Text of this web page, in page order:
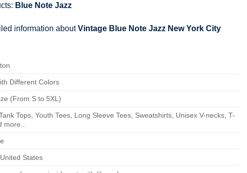
Blue Note Jazz
information aboutVintage Blue Note Jazz New York City
Different Colors
(From S to 5XL)
Tops, Youth Tees, Long Sleeve Tees, Sweatshirts, Unisex V-necks, T-
more...
States